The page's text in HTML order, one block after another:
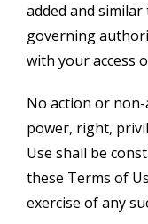
added and
governing
with your access
No action or non-
power, right,
Use shall be
these Terms of
exercise of any